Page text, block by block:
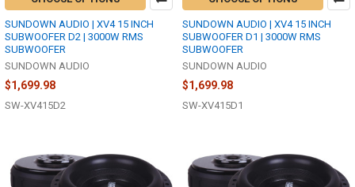
SUNDOWN AUDIO | XV4 15 INCH
SUBWOOFER D2 | 3000W RMS
SUBWOOFER
SUNDOWN AUDIO
$1,699.98
SW-XV415D2
SUNDOWN AUDIO | XV4 15 INCH
SUBWOOFER D1 | 3000W RMS
SUBWOOFER
SUNDOWN AUDIO
$1,699.98
SW-XV415D1